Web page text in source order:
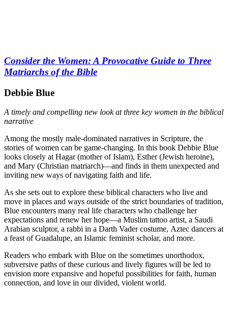
Consider the Women: A Provocative Guide to Three
Matriarchs of the Bible
Debbie Blue
A timely and compelling new look at three key women in the biblical
narrative
Among the mostly male-dominated narratives in Scripture, the
stories of women can be game-changing. In this book Debbie Blue
looks closely at Hagar (mother of Islam), Esther (Jewish heroine),
and Mary (Christian matriarch)—and finds in them unexpected and
inviting new ways of navigating faith and life.
As she sets out to explore these biblical characters who live and
move in places and ways outside of the strict boundaries of tradition,
Blue encounters many real life characters who challenge her
expectations and renew her hope—a Muslim tattoo artist, a Saudi
Arabian sculptor, a rabbi in a Darth Vader costume, Aztec dancers at
a feast of Guadalupe, an Islamic feminist scholar, and more.
Readers who embark with Blue on the sometimes unorthodox,
subversive paths of these curious and lively figures will be led to
envision more expansive and hopeful possibilities for faith, human
connection, and love in our divided, violent world.